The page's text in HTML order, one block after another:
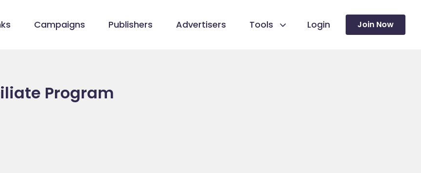
Campaigns Publishers Advertisers Tools Login Join Now
Program